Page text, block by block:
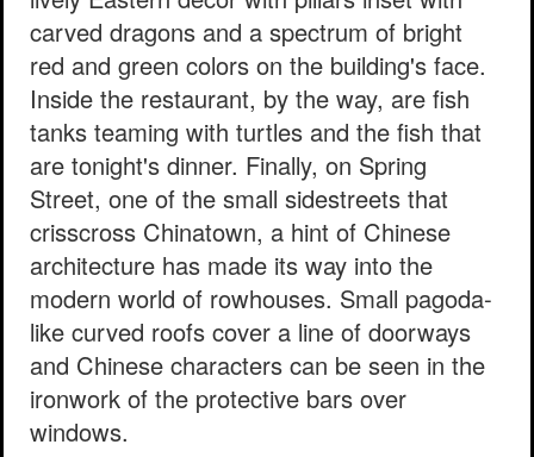
carved dragons and a spectrum of bright
red and green colors on the building's face.
Inside the restaurant, by the way, are fish
tanks teaming with turtles and the fish that
are tonight's dinner. Finally, on Spring
Street, one of the small sidestreets that
crisscross Chinatown, a hint of Chinese
architecture has made its way into the
modern world of rowhouses. Small pagoda-
like curved roofs cover a line of doorways
and Chinese characters can be seen in the
ironwork of the protective bars over
windows.